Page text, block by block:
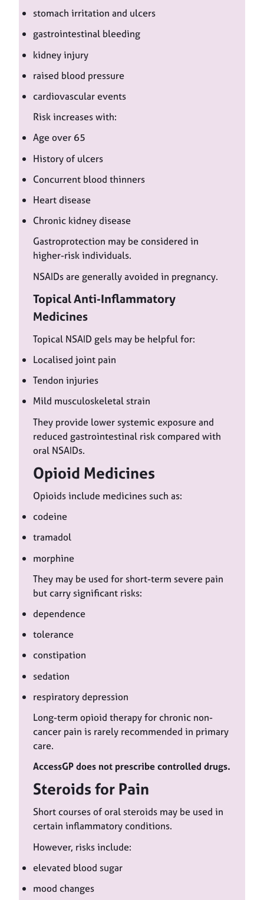
stomach irritation and ulcers
gastrointestinal bleeding
kidney injury
raised blood pressure
cardiovascular events
Risk increases with:
Age over 65
History of ulcers
Concurrent blood thinners
Heart disease
Chronic kidney disease
Gastroprotection may be considered in
higher-risk individuals.
NSAIDs are generally avoided in pregnancy.
Topical Anti-Inflammatory
Medicines
Topical NSAID gels may be helpful for:
Localised joint pain
Tendon injuries
Mild musculoskeletal strain
They provide lower systemic exposure and
reduced gastrointestinal risk compared with
oral NSAIDs.
Opioid Medicines
Opioids include medicines such as:
codeine
tramadol
morphine
They may be used for short-term severe pain
but carry significant risks:
dependence
tolerance
constipation
sedation
respiratory depression
Long-term opioid therapy for chronic non-
cancer pain is rarely recommended in primary
care.
AccessGP does not prescribe controlled drugs.
Steroids for Pain
Short courses of oral steroids may be used in
certain inflammatory conditions.
However, risks include:
elevated blood sugar
mood changes